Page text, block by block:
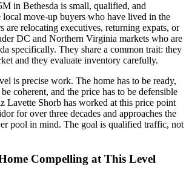
in Bethesda is small, qualified, and
local move-up buyers who have lived in the
are relocating executives, returning expats, or
DC and Northern Virginia markets who are
specifically. They share a common trait: they
and they evaluate inventory carefully.
is precise work. The home has to be ready,
coherent, and the price has to be defensible
Lavette Shorb has worked at this price point
for over three decades and approaches the
pool in mind. The goal is qualified traffic, not
Compelling at This Level